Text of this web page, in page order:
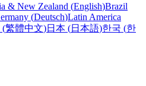
& New Zealand (English)Brazil
(Deutsch)Latin America
(繁體中文)日本 (日本語)한국 (한